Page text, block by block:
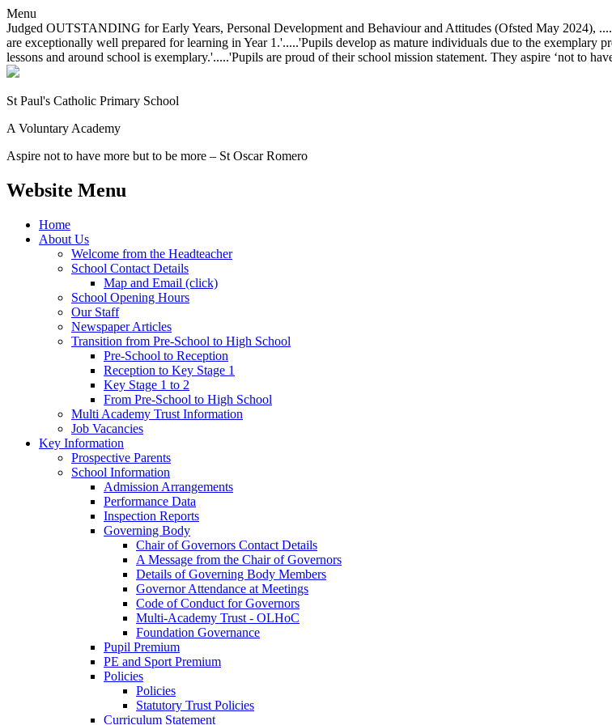
Menu
Judged OUTSTANDING for Early Years, Personal Development and Behaviour and Attitudes (Ofsted May 2024),
are exceptionally well prepared for learning in Year 1.'.....'Pupils develop as mature individuals due to the exemplary
lessons and around school is exemplary.'.....'Pupils are proud of their school mission statement. They aspire ‘not to
St Paul's Catholic Primary School
A Voluntary Academy
Aspire not to have more but to be more – St Oscar Romero
Website Menu
Home
About Us
Welcome from the Headteacher
School Contact Details
Map and Email (click)
School Opening Hours
Our Staff
Newspaper Articles
Transition from Pre-School to High School
Pre-School to Reception
Reception to Key Stage 1
Key Stage 1 to 2
From Pre-School to High School
Multi Academy Trust Information
Job Vacancies
Key Information
Prospective Parents
School Information
Admission Arrangements
Performance Data
Inspection Reports
Governing Body
Chair of Governors Contact Details
A Message from the Chair of Governors
Details of Governing Body Members
Governor Attendance at Meetings
Code of Conduct for Governors
Multi-Academy Trust - OLHoC
Foundation Governance
Pupil Premium
PE and Sport Premium
Policies
Policies
Statutory Trust Policies
Curriculum Statement